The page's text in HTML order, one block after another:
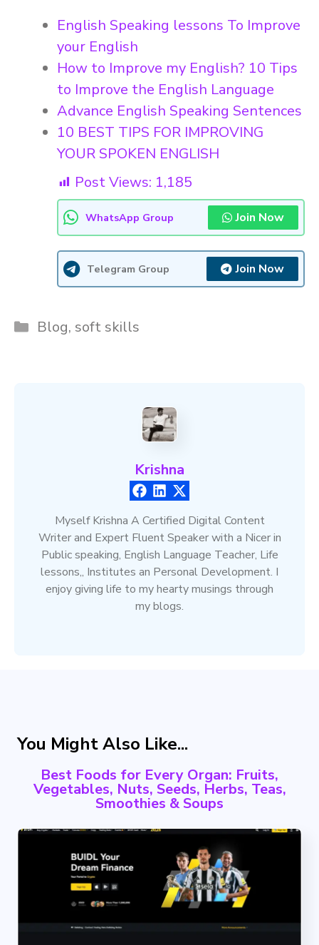
English Speaking lessons To Improve
your English
How to Improve my English? 10 Tips
to Improve the English Language
Advance English Speaking Sentences
10 BEST TIPS FOR IMPROVING
YOUR SPOKEN ENGLISH
Post Views: 1,185
WhatsApp Group Join Now
Telegram Group Join Now
Categories
Blog, soft skills
Krishna
Myself Krishna A Certified Digital Content
Writer and Expert Fluent Speaker with a Nicer in
Public speaking, English Language Teacher, Life
lessons,, Institutes an Personal Development. I
enjoy giving life to my hearty musings through
my blogs.
You Might Also Like...
Best Foods for Every Organ: Fruits,
Vegetables, Nuts, Seeds, Herbs, Teas,
Smoothies & Soups